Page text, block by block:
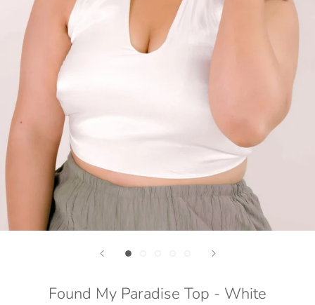
Found My Paradise Top - White